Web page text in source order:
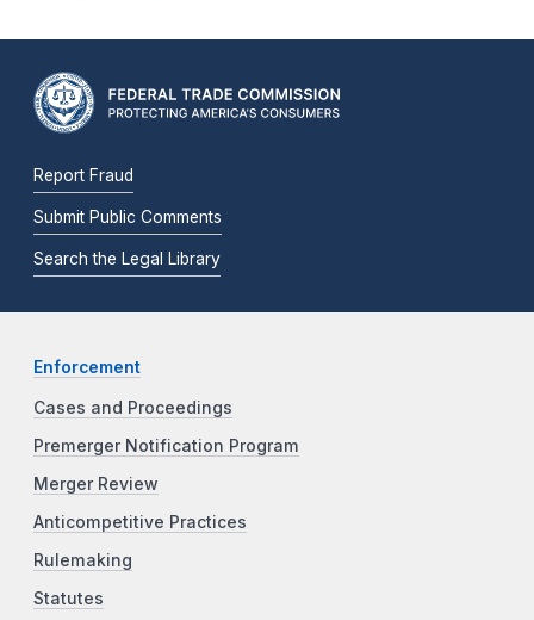
Report Fraud
Submit Public Comments
Search the Legal Library
Enforcement
Cases and Proceedings
Premerger Notification Program
Merger Review
Anticompetitive Practices
Rulemaking
Statutes